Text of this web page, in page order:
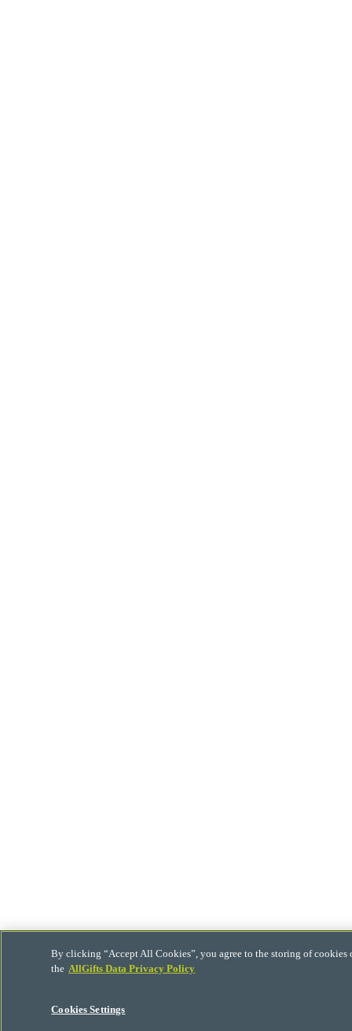
By clicking “Accept All Cookies”, you agree to the storing of
the AllGifts Data Privacy Policy
Cookies Settings